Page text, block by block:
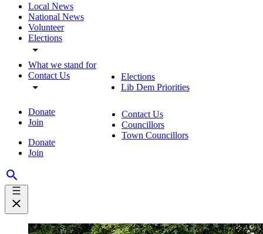
Local News
National News
Volunteer
Elections
What we stand for
Contact Us
Donate
Join
Donate
Join
Elections
Lib Dem Priorities
Contact Us
Councillors
Town Councillors